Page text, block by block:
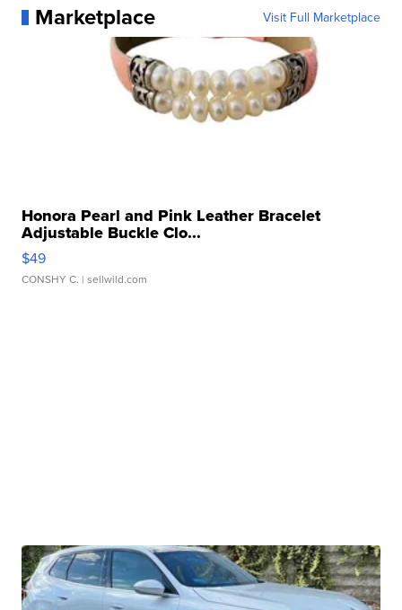
Marketplace Visit Full Marketplace
Honora Pearl and Pink Leather Bracelet
Adjustable Buckle Clo...
$49
CONSHY C. | sellwild.com